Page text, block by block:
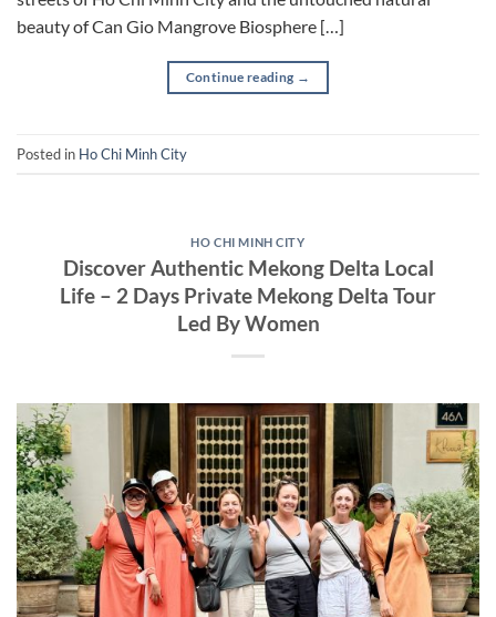
beauty of Can Gio Mangrove Biosphere […]
Continue reading →
Posted in Ho Chi Minh City
HO CHI MINH CITY
Discover Authentic Mekong Delta Local
Life – 2 Days Private Mekong Delta Tour
Led By Women